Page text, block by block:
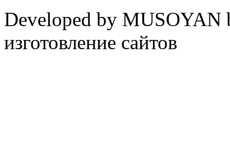
Developed by
изготовление сайтов